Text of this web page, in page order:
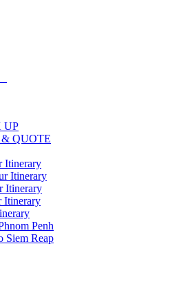
UP
QUOTE
Itinerary
Itinerary
Itinerary
Itinerary
Penh
Siem Reap